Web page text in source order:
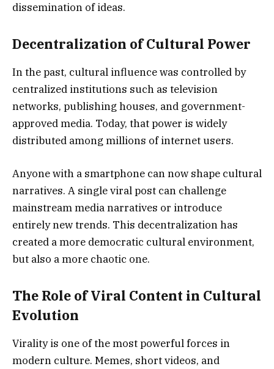
dissemination of ideas.
Decentralization of Cultural Power
In the past, cultural influence was controlled by
centralized institutions such as television
networks, publishing houses, and government-
approved media. Today, that power is widely
distributed among millions of internet users.
Anyone with a smartphone can now shape cultural
narratives. A single viral post can challenge
mainstream media narratives or introduce
entirely new trends. This decentralization has
created a more democratic cultural environment,
but also a more chaotic one.
The Role of Viral Content in Cultural
Evolution
Virality is one of the most powerful forces in
modern culture. Memes, short videos, and